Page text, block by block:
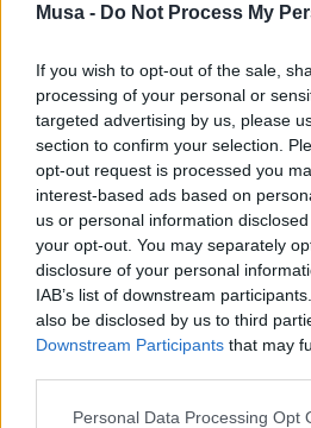
Musa - Do Not Process My
If you wish to opt-out of the sale,
processing of your personal or
targeted advertising by us, please
section to confirm your selection.
opt-out request is processed you
interest-based ads based on
us or personal information
your opt-out. You may separately
disclosure of your personal
IAB’s list of downstream
also be disclosed by us to third
Downstream Participants that may
Personal Data Processing Opt
Al via Start
Ecosister
aprono le
nuova era
18 OTTOBRE 2024